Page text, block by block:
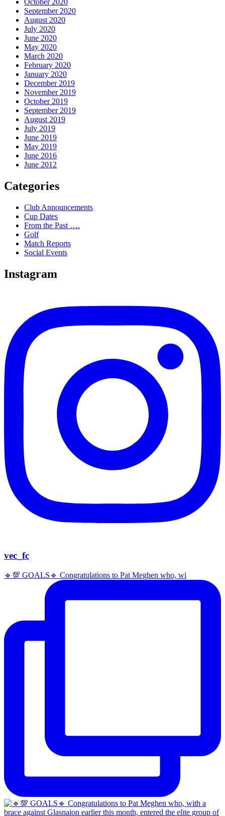
September 2020
August 2020
July 2020
June 2020
May 2020
March 2020
February 2020
January 2020
December 2019
November 2019
October 2019
September 2019
August 2019
July 2019
June 2019
May 2019
June 2016
June 2012
Categories
Club Announcements
Cup Dates
From the Past ….
Golf
Match Reports
Social Events
Instagram
vec_fc
🔹️💯 GOALS🔹️ Congratulations to Pat Meghen who, wi